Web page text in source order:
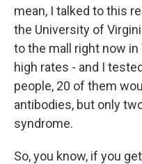
mean, I talked to this
the University of
to the mall right now
high rates - and I
people, 20 of them
antibodies, but only
syndrome.
So, you know, if you